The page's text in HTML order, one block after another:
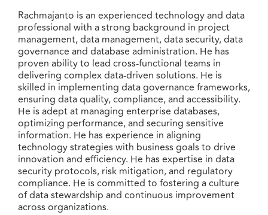
Rachmajanto is an experienced technology and data
professional with a strong background in project
management, data management, data security, data
governance and database administration. He has
proven ability to lead cross-functional teams in
delivering complex data-driven solutions. He is
skilled in implementing data governance frameworks,
ensuring data quality, compliance, and accessibility.
He is adept at managing enterprise databases,
optimizing performance, and securing sensitive
information. He has experience in aligning
technology strategies with business goals to drive
innovation and efficiency. He has expertise in data
security protocols, risk mitigation, and regulatory
compliance. He is committed to fostering a culture
of data stewardship and continuous improvement
across organizations.